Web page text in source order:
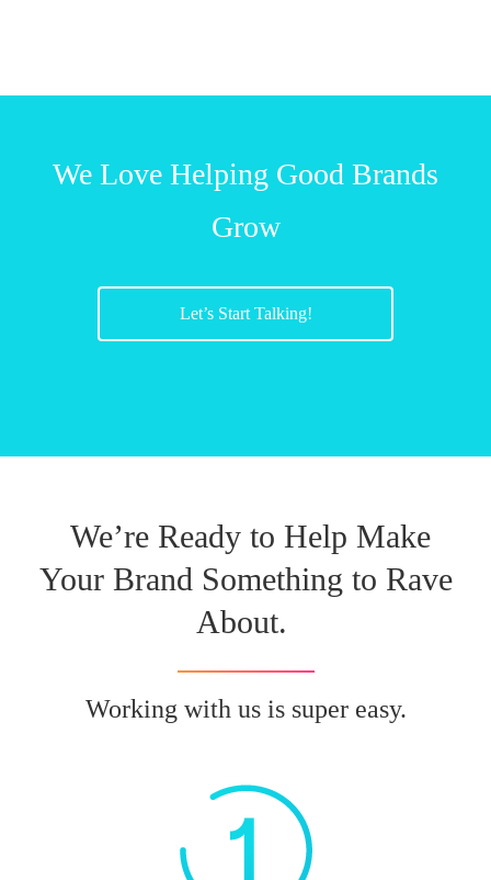
We Love Helping Good Brands
Grow
Let’s Start Talking!
We’re Ready to Help Make
Your Brand Something to Rave
About.
Working with us is super easy.